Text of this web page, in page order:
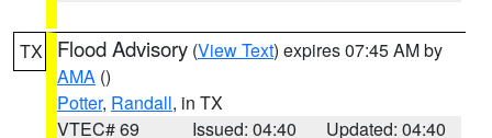
TX Flood Advisory (View Text) expires 07:45 AM by
AMA ()
Potter, Randall, in TX
VTEC# 69
Issued: 04:40
Updated: 04:40